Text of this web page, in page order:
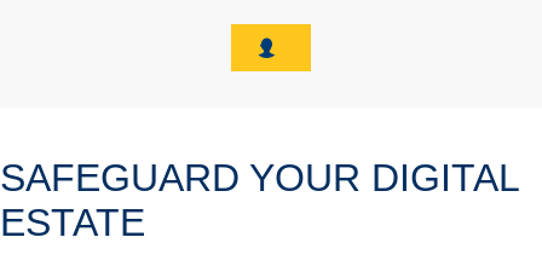
SAFEGUARD YOUR DIGITAL
ESTATE